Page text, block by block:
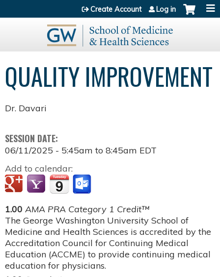
Jump to content
Create Account Log in
QUALITY IMPROVEMENT
Dr. Davari
SESSION DATE:
06/11/2025 - 5:45am to 8:45am EDT
Add to calendar:
1.00 AMA PRA Category 1 Credit™
The George Washington University School of
Medicine and Health Sciences is accredited by the
Accreditation Council for Continuing Medical
Education (ACCME) to provide continuing medical
education for physicians.